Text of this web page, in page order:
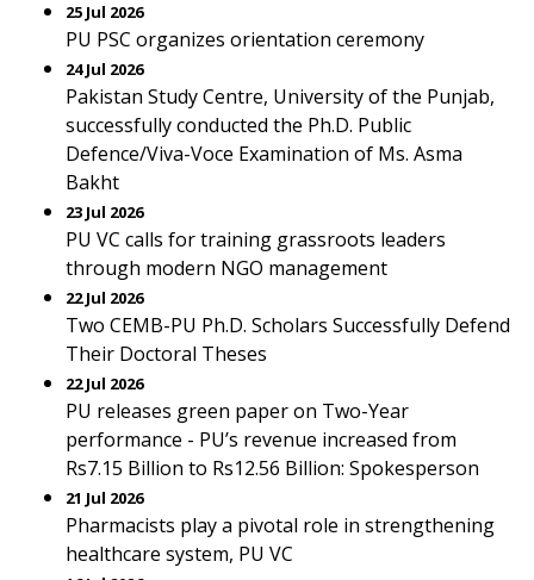
25 Jul 2026
PU PSC organizes orientation ceremony
24 Jul 2026
Pakistan Study Centre, University of the Punjab,
successfully conducted the Ph.D. Public
Defence/Viva-Voce Examination of Ms. Asma
Bakht
23 Jul 2026
PU VC calls for training grassroots leaders
through modern NGO management
22 Jul 2026
Two CEMB-PU Ph.D. Scholars Successfully Defend
Their Doctoral Theses
22 Jul 2026
PU releases green paper on Two-Year
performance - PU’s revenue increased from
Rs7.15 Billion to Rs12.56 Billion: Spokesperson
21 Jul 2026
Pharmacists play a pivotal role in strengthening
healthcare system, PU VC